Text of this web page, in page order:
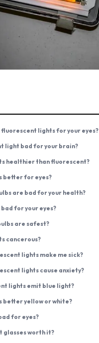
fluorescent lights for your eyes?
light bad for your brain?
healthier than fluorescent?
better for eyes?
are bad for your health?
for your eyes?
are safest?
cancerous?
lights make me sick?
lights cause anxiety?
lights emit blue light?
better yellow or white?
for eyes?
glasses worth it?